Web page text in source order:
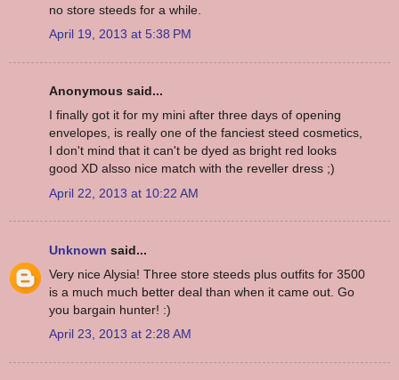
no store steeds for a while.
April 19, 2013 at 5:38 PM
Anonymous said...
I finally got it for my mini after three days of opening
envelopes, is really one of the fanciest steed cosmetics,
I don't mind that it can't be dyed as bright red looks
good XD alsso nice match with the reveller dress ;)
April 22, 2013 at 10:22 AM
Unknown said...
Very nice Alysia! Three store steeds plus outfits for 3500
is a much much better deal than when it came out. Go
you bargain hunter! :)
April 23, 2013 at 2:28 AM